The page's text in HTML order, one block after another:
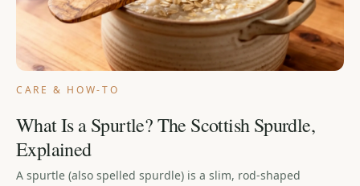
CARE & HOW-TO
What Is a Spurtle? The Scottish Spurdle,
Explained
A spurtle (also spelled spurdle) is a slim, rod-shaped